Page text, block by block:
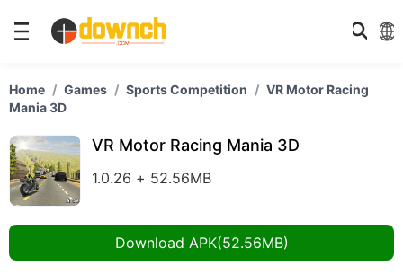
Home Games Sports Competition
VR Motor Racing
Mania 3D
VR Motor Racing Mania 3D
1.0.26 + 52.56MB
Download APK(52.56MB)